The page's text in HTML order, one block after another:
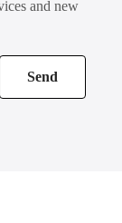
and new
Send